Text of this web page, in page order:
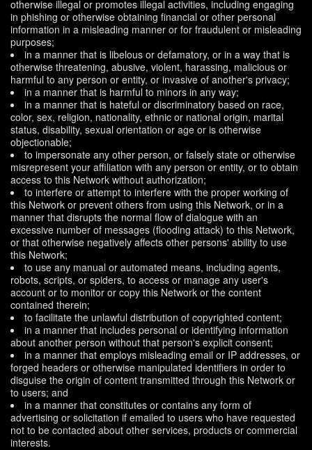
otherwise illegal or promotes illegal activities, including engaging
in phishing or otherwise obtaining financial or other personal
information in a misleading manner or for fraudulent or misleading
purposes;
in a manner that is libelous or defamatory, or in a way that is
otherwise threatening, abusive, violent, harassing, malicious or
harmful to any person or entity, or invasive of another's privacy;
in a manner that is harmful to minors in any way;
in a manner that is hateful or discriminatory based on race,
color, sex, religion, nationality, ethnic or national origin, marital
status, disability, sexual orientation or age or is otherwise
objectionable;
to impersonate any other person, or falsely state or otherwise
misrepresent your affiliation with any person or entity, or to obtain
access to this Network without authorization;
to interfere or attempt to interfere with the proper working of
this Network or prevent others from using this Network, or in a
manner that disrupts the normal flow of dialogue with an
excessive number of messages (flooding attack) to this Network,
or that otherwise negatively affects other persons' ability to use
this Network;
to use any manual or automated means, including agents,
robots, scripts, or spiders, to access or manage any user's
account or to monitor or copy this Network or the content
contained therein;
to facilitate the unlawful distribution of copyrighted content;
in a manner that includes personal or identifying information
about another person without that person's explicit consent;
in a manner that employs misleading email or IP addresses, or
forged headers or otherwise manipulated identifiers in order to
disguise the origin of content transmitted through this Network or
to users; and
in a manner that constitutes or contains any form of
advertising or solicitation if emailed to users who have requested
not to be contacted about other services, products or commercial
interests.